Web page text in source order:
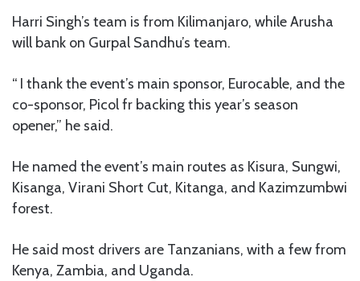
Harri Singh’s team is from Kilimanjaro, while Arusha
will bank on Gurpal Sandhu’s team.
“ I thank the event’s main sponsor, Eurocable, and the
co-sponsor, Picol fr backing this year’s season
opener,” he said.
He named the event’s main routes as Kisura, Sungwi,
Kisanga, Virani Short Cut, Kitanga, and Kazimzumbwi
forest.
He said most drivers are Tanzanians, with a few from
Kenya, Zambia, and Uganda.